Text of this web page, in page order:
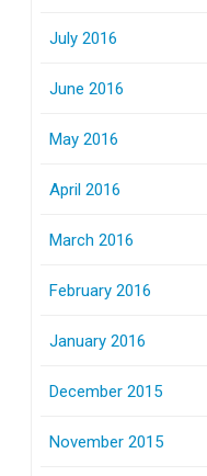
July 2016
June 2016
May 2016
April 2016
March 2016
February 2016
January 2016
December 2015
November 2015